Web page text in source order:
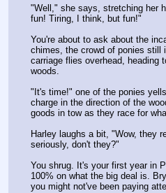
"Well," she says, stretching her
fun! Tiring, I think, but fun!"
You're about to ask about the
chimes, the crowd of ponies still
carriage flies overhead, heading
woods.
"It's time!" one of the ponies
charge in the direction of the
goods in tow as they race for
Harley laughs a bit, "Wow, they
seriously, don't they?"
You shrug. It's your first year in
100% on what the big deal is.
you might not've been paying